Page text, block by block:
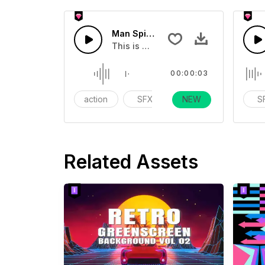
Man Spit 01 - SFX
This is a human sound effect that
action SFX Day Life
00:00:03
NEW
Related Assets